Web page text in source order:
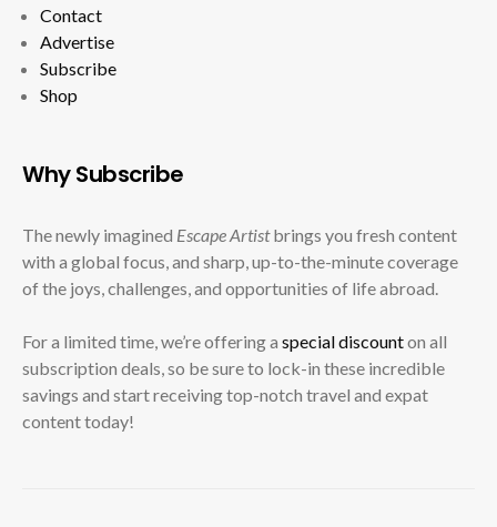
Contact
Advertise
Subscribe
Shop
Why Subscribe
The newly imagined Escape Artistbrings you fresh content
with a global focus, and sharp, up-to-the-minute coverage
of the joys, challenges, and opportunities of life abroad.
For a limited time, we’re offering a special discounton all
subscription deals, so be sure to lock-in these incredible
savings and start receiving top-notch travel and expat
content today!